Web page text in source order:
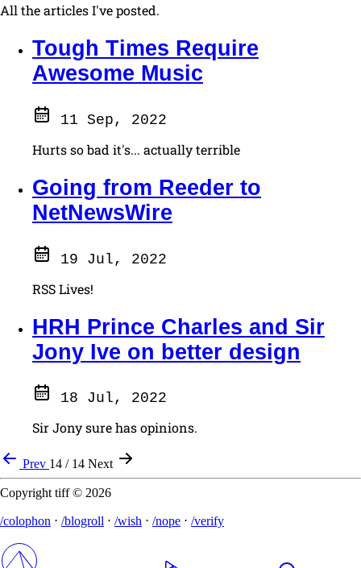
All the articles I've posted.
Tough Times Require
Awesome Music
11 Sep, 2022
Hurts so bad it's... actually terrible
Going from Reeder to
NetNewsWire
19 Jul, 2022
RSS Lives!
HRH Prince Charles and Sir
Jony Ive on better design
18 Jul, 2022
Sir Jony sure has opinions.
Prev 14 / 14 Next
Copyright tiff © 2026
/colophon ⋅ /blogroll ⋅ /wish ⋅ /nope ⋅ /verify